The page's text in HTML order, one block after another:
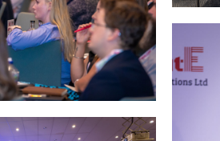
L&D Model